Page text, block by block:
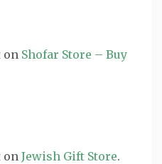
on Shofar Store – Buy
on Jewish Gift Store.